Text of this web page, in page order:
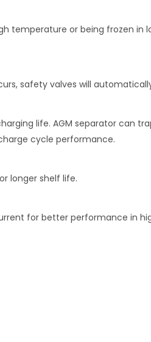
temperature or being frozen
safety valves will
life. AGM separator can
cycle performance.
longer shelf life.
for better performance in